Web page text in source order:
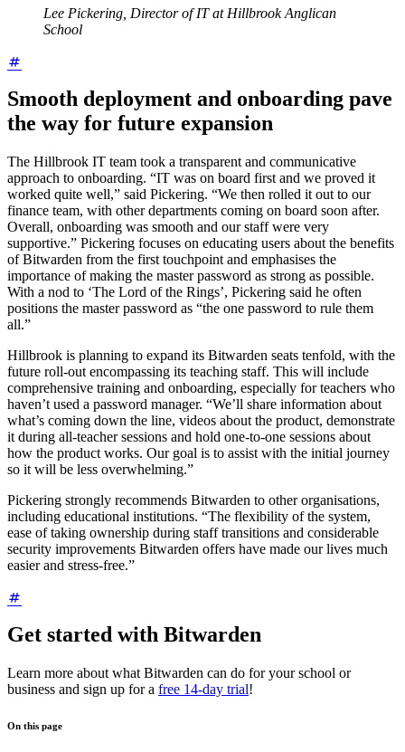
Lee Pickering, Director of IT at Hillbrook Anglican
School
Smooth deployment and onboarding pave
the way for future expansion
The Hillbrook IT team took a transparent and communicative
approach to onboarding. “IT was on board first and we proved it
worked quite well,” said Pickering. “We then rolled it out to our
finance team, with other departments coming on board soon after.
Overall, onboarding was smooth and our staff were very
supportive.” Pickering focuses on educating users about the benefits
of Bitwarden from the first touchpoint and emphasises the
importance of making the master password as strong as possible.
With a nod to ‘The Lord of the Rings’, Pickering said he often
positions the master password as “the one password to rule them
all.”
Hillbrook is planning to expand its Bitwarden seats tenfold, with the
future roll-out encompassing its teaching staff. This will include
comprehensive training and onboarding, especially for teachers who
haven’t used a password manager. “We’ll share information about
what’s coming down the line, videos about the product, demonstrate
it during all-teacher sessions and hold one-to-one sessions about
how the product works. Our goal is to assist with the initial journey
so it will be less overwhelming.”
Pickering strongly recommends Bitwarden to other organisations,
including educational institutions. “The flexibility of the system,
ease of taking ownership during staff transitions and considerable
security improvements Bitwarden offers have made our lives much
easier and stress-free.”
Get started with Bitwarden
Learn more about what Bitwarden can do for your school or
business and sign up for a free 14-day trial!
On this page